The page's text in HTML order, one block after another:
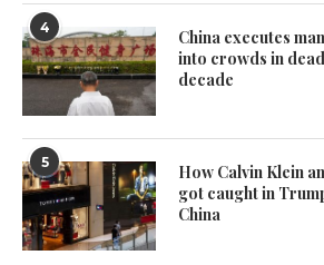
4
China executes
into crowds in
decade
5
How Calvin Klein
got caught in
China